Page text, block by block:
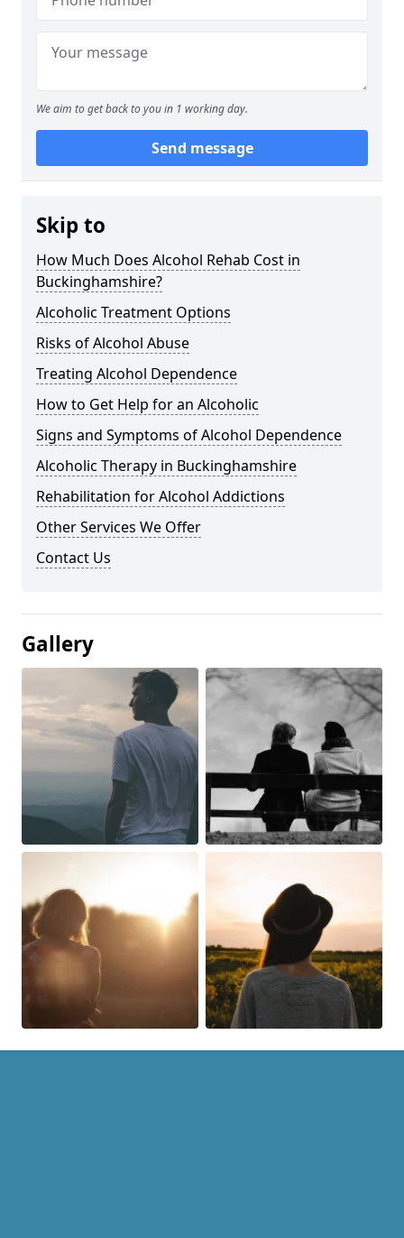
We aim to get back to you in 1 working day.
Send message
Skip to
How Much Does Alcohol Rehab Cost in
Buckinghamshire?
Alcoholic Treatment Options
Risks of Alcohol Abuse
Treating Alcohol Dependence
How to Get Help for an Alcoholic
Signs and Symptoms of Alcohol Dependence
Alcoholic Therapy in Buckinghamshire
Rehabilitation for Alcohol Addictions
Other Services We Offer
Contact Us
Gallery